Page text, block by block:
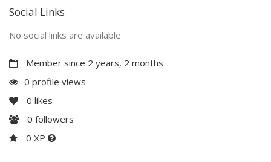
Social Links
No social links are available
Member since 2 years, 2 months
0 profile views
0 likes
0 followers
0 XP